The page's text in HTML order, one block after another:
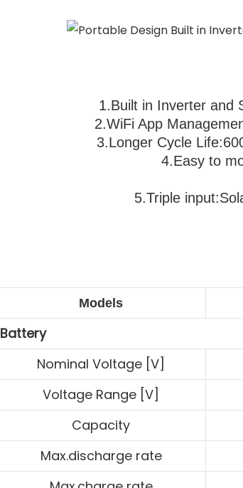
1.Built in Inverter and
2.WiFi App
3.Longer Cycle
4.Easy to move
5.Triple
Models
Battery
Nominal Voltage [V]
Voltage Range [V]
Capacity
Max.discharge rate